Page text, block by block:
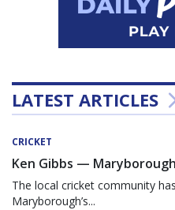
LATEST ARTICLES
CRICKET
Ken Gibbs —
The local cricket community
Maryborough’s...